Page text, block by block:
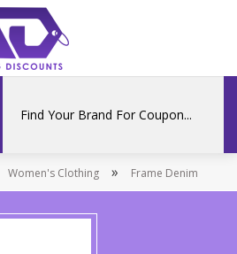
Women's Clothing » Frame Denim